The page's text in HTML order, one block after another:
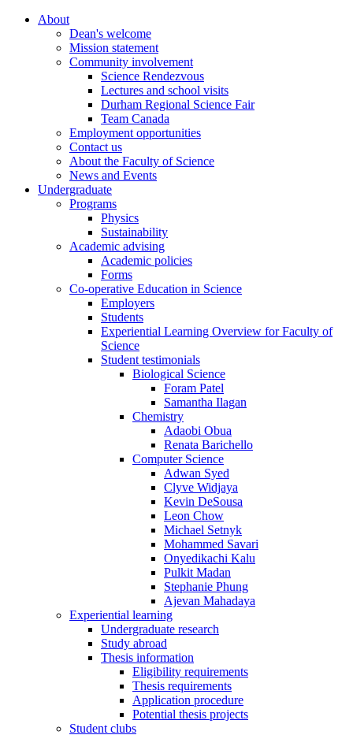
About
Dean's welcome
Mission statement
Community involvement
Science Rendezvous
Lectures and school visits
Durham Regional Science Fair
Team Canada
Employment opportunities
Contact us
About the Faculty of Science
News and Events
Undergraduate
Programs
Physics
Sustainability
Academic advising
Academic policies
Forms
Co-operative Education in Science
Employers
Students
Experiential Learning Overview for Faculty of
Science
Student testimonials
Biological Science
Foram Patel
Samantha Ilagan
Chemistry
Adaobi Obua
Renata Barichello
Computer Science
Adwan Syed
Clyve Widjaya
Kevin DeSousa
Leon Chow
Michael Setnyk
Mohammed Savari
Onyedikachi Kalu
Pulkit Madan
Stephanie Phung
Ajevan Mahadaya
Experiential learning
Undergraduate research
Study abroad
Thesis information
Eligibility requirements
Thesis requirements
Application procedure
Potential thesis projects
Student clubs